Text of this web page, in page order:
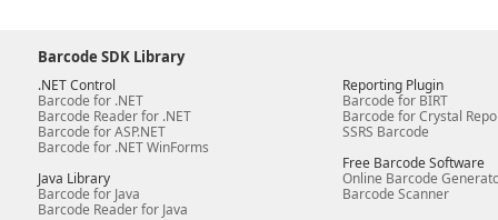
Barcode SDK Library
.NET Control
Barcode for .NET
Barcode Reader for .NET
Barcode for ASP.NET
Barcode for .NET WinForms
Java Library
Barcode for Java
Barcode Reader for Java
Reporting Plugin
Barcode for BIRT
Barcode for Crystal
SSRS Barcode
Free Barcode Software
Online Barcode
Barcode Scanner